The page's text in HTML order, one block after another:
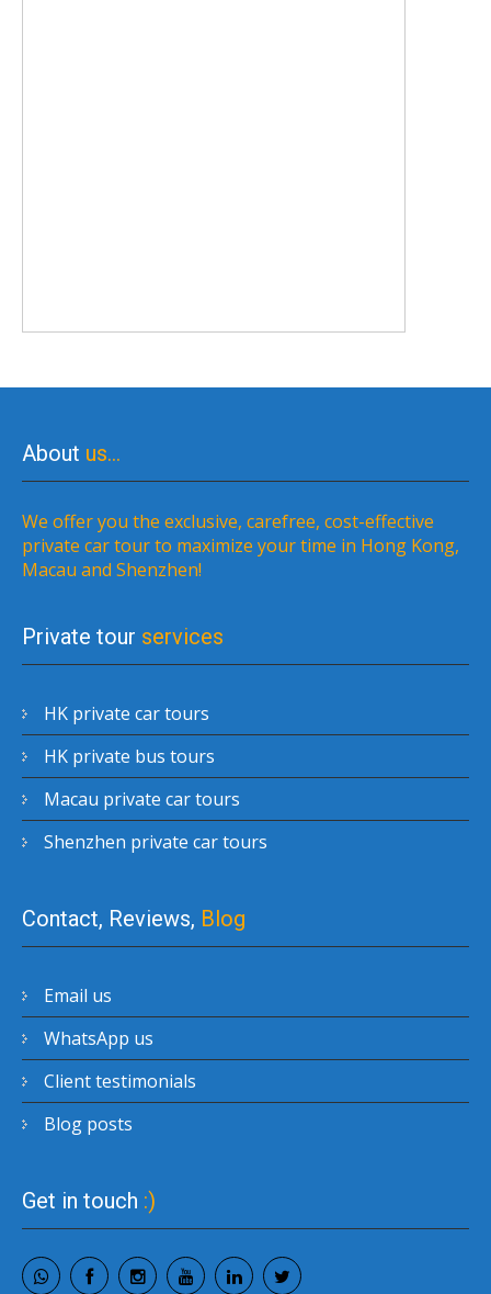
About us…
We offer you the exclusive, carefree, cost-effective
private car tour to maximize your time in Hong Kong,
Macau and Shenzhen!
Private tour services
HK private car tours
HK private bus tours
Macau private car tours
Shenzhen private car tours
Contact, Reviews, Blog
Email us
WhatsApp us
Client testimonials
Blog posts
Get in touch :)